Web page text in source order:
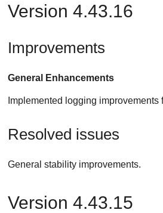
Version 4.43.16
Improvements
General Enhancements
Implemented logging improvements
Resolved issues
General stability improvements.
Version 4.43.15